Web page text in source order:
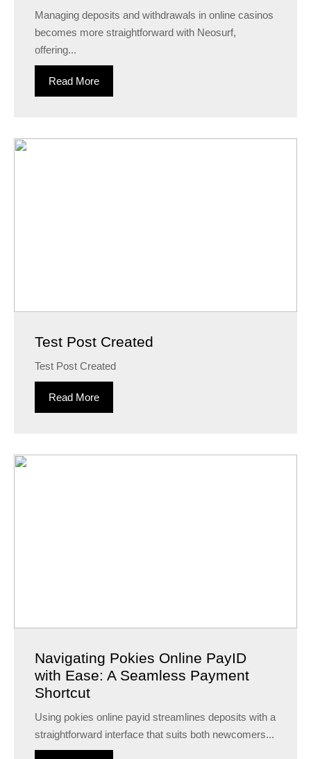
Managing deposits and withdrawals in online casinos
becomes more straightforward with Neosurf,
offering...
Read More
Test Post Created
Test Post Created
Read More
Navigating Pokies Online PayID
with Ease: A Seamless Payment
Shortcut
Using pokies online payid streamlines deposits with a
straightforward interface that suits both newcomers...